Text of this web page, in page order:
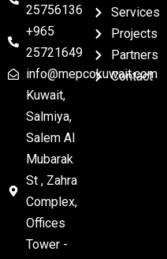
25756136
+965
25721649
info@mepcokuwait.com
Kuwait,
Salmiya,
Salem Al
Mubarak
St , Zahra
Complex,
Offices
Tower -
Services
Projects
Partners
Contact